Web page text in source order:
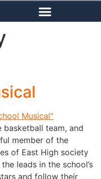
team, and
member of the
of East High society
leads in the school’s
and follow their